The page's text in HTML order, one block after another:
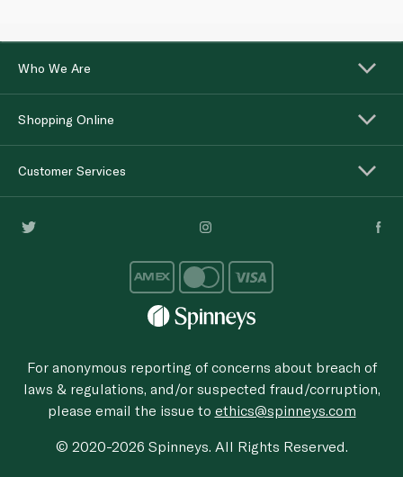
Who We Are
Shopping Online
Customer Services
For anonymous reporting of concerns about breach of
laws & regulations, and/or suspected fraud/corruption,
please email the issue to ethics@spinneys.com
© 2020-2026 Spinneys. All Rights Reserved.